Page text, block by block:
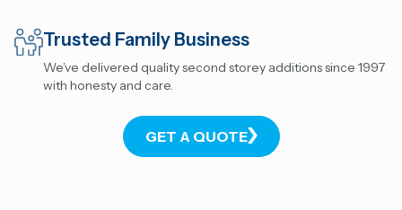
Trusted Family Business
We’ve delivered quality second storey additions since 1997
with honesty and care.
GET A QUOTE